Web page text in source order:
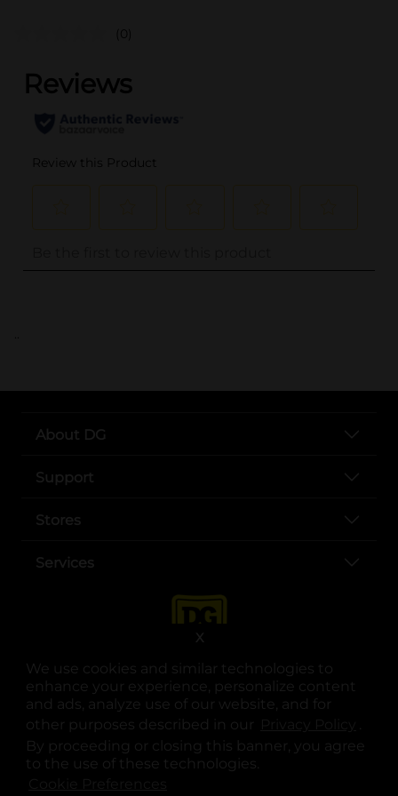
We use cookies and similar technologies to
enhance your experience, personalize content
and ads, analyze use of our website, and for
other purposes described in our
.
By proceeding or closing this banner, you agree
to the use of these technologies.
X
(0)
..
About DG
Support
Stores
Services
opens in a new tab
opens in a new tab
opens in a new tab
opens in a new tab
opens in a new tab
opens in a new tab
© Copyright 2025. Dollar General Corporation. All rights reserved.